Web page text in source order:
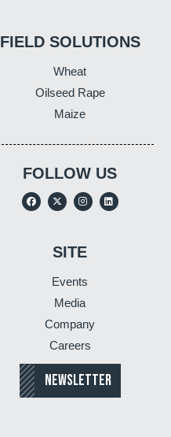
FIELD SOLUTIONS
Wheat
Oilseed Rape
Maize
FOLLOW US
SITE
Events
Media
Company
Careers
NEWSLETTER